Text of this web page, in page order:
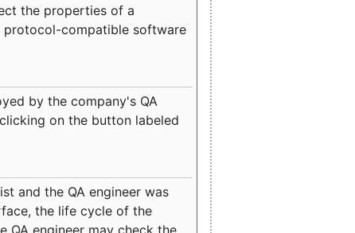
the properties of a
protocol-compatible software
by the company's QA
on the button labeled
and the QA engineer was
the life cycle of the
QA engineer may check the